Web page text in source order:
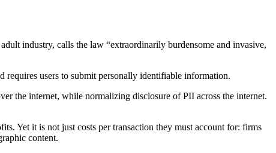
industry, calls the law “extraordinarily burdensome and invasive,
requires users to submit personally identifiable information.
the internet, while normalizing disclosure of PII across the internet.
Yet it is not just costs per transaction they must account for: firms
content.